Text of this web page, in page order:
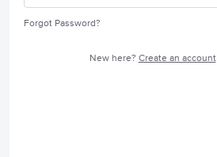
Forgot Password?
New here? Create an account